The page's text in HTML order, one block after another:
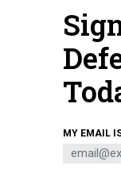
Construction on a 15-
Range in Arizona.X /
MY EMAIL